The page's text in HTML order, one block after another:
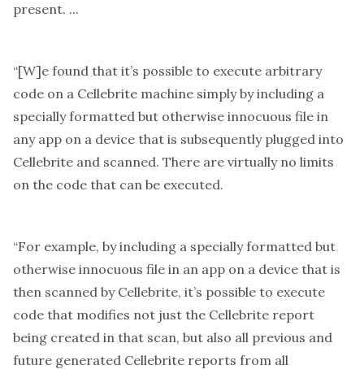
present. ...
“[W]e found that it’s possible to execute arbitrary
code on a Cellebrite machine simply by including a
specially formatted but otherwise innocuous file in
any app on a device that is subsequently plugged into
Cellebrite and scanned. There are virtually no limits
on the code that can be executed.
“For example, by including a specially formatted but
otherwise innocuous file in an app on a device that is
then scanned by Cellebrite, it’s possible to execute
code that modifies not just the Cellebrite report
being created in that scan, but also all previous and
future generated Cellebrite reports from all